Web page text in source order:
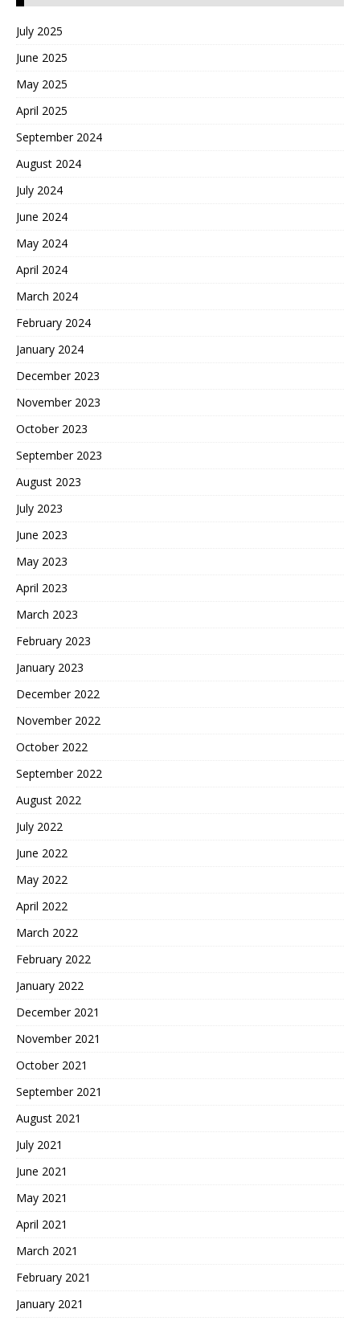
July 2025
June 2025
May 2025
April 2025
September 2024
August 2024
July 2024
June 2024
May 2024
April 2024
March 2024
February 2024
January 2024
December 2023
November 2023
October 2023
September 2023
August 2023
July 2023
June 2023
May 2023
April 2023
March 2023
February 2023
January 2023
December 2022
November 2022
October 2022
September 2022
August 2022
July 2022
June 2022
May 2022
April 2022
March 2022
February 2022
January 2022
December 2021
November 2021
October 2021
September 2021
August 2021
July 2021
June 2021
May 2021
April 2021
March 2021
February 2021
January 2021